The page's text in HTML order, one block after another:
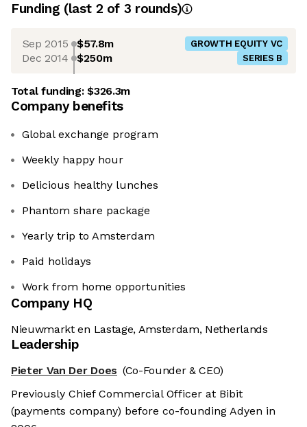
Funding (last 2 of 3 rounds)
Sep 2015 $57.8m GROWTH EQUITY VC
Dec 2014 $250m SERIES B
Total funding:$326.3m
Company benefits
Global exchange program
Weekly happy hour
Delicious healthy lunches
Phantom share package
Yearly trip to Amsterdam
Paid holidays
Work from home opportunities
Company HQ
Nieuwmarkt en Lastage, Amsterdam, Netherlands
Leadership
Pieter Van Der Does (Co-Founder & CEO)
Previously Chief Commercial Officer at Bibit
(payments company) before co-founding Adyen in